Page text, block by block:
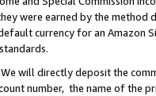
were earned by the
currency for an Amazon
We will directly deposit the
number, the name of the